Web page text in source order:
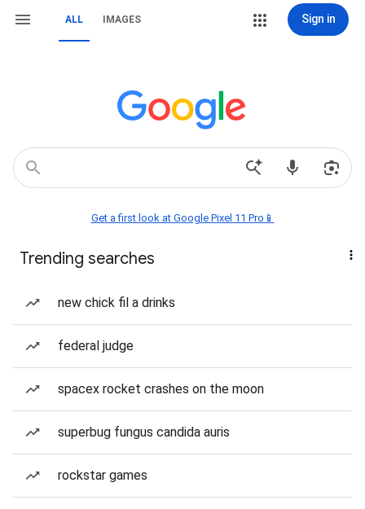
ALL IMAGES Sign in
Get a first look at Google Pixel 11 Pro📱
Trending searches
new chick fil a drinks
federal judge
spacex rocket crashes on the moon
superbug fungus candida auris
rockstar games